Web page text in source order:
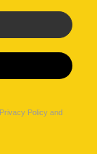
Privacy Policy and